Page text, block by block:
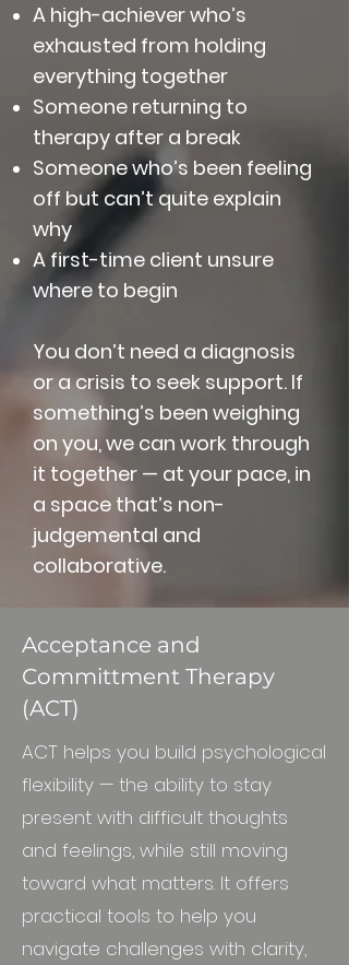
A high-achiever who’s
exhausted from holding
everything together
Someone returning to
therapy after a break
Someone who’s been feeling
off but can’t quite explain
why
A first-time client unsure
where to begin
You don’t need a diagnosis
or a crisis to seek support. If
something’s been weighing
on you, we can work through
it together — at your pace, in
a space that’s non-
judgemental and
collaborative.
Acceptance and
Committment Therapy
(ACT)
ACT helps you build psychological
flexibility — the ability to stay
present with difficult thoughts
and feelings, while still moving
toward what matters. It offers
practical tools to help you
navigate challenges with clarity,